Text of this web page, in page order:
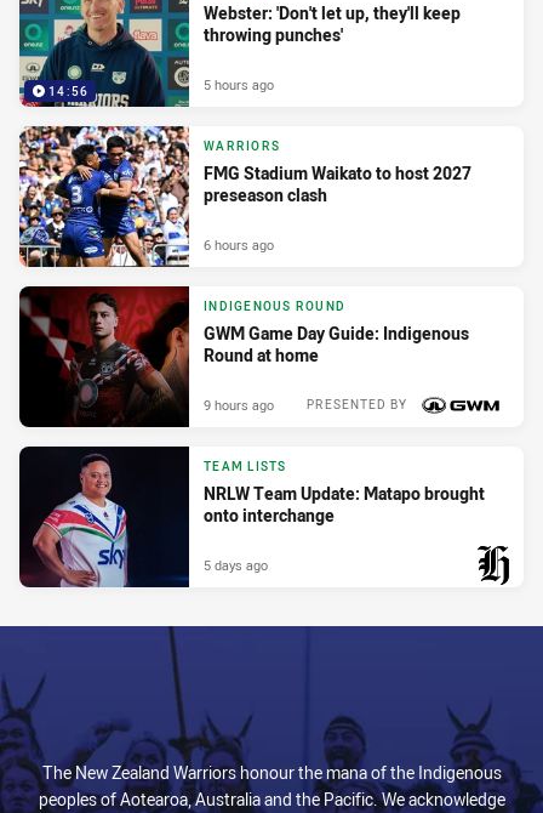
14:56
Webster: 'Don't let up, they'll keep
throwing punches'
5 hours ago
WARRIORS
FMG Stadium Waikato to host 2027
preseason clash
6 hours ago
INDIGENOUS ROUND
GWM Game Day Guide: Indigenous
Round at home
PRESENTED BY
9 hours ago
TEAM LISTS
NRLW Team Update: Matapo brought
onto interchange
5 days ago
The New Zealand Warriors honour the mana of the Indigenous
peoples of Aotearoa, Australia and the Pacific. We acknowledge